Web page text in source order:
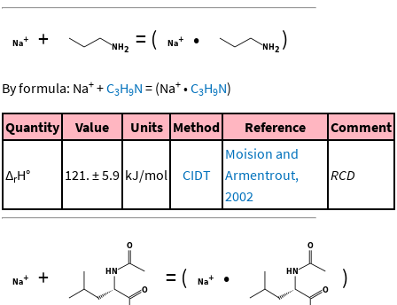
+ = ( • )
By formula: Na+ +C3H9N = (Na+ •C3H9N)
Quantity Value Units Method Reference Comment
ΔrH° 121. ± 5.9 kJ/mol CIDT
Moision and
Armentrout,
2002
RCD
+ = ( • )